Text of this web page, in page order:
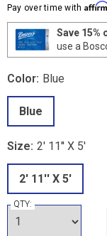
page
link.
Pay over time with
Save 15%
use a
Color: Blue
Blue
Size: 2' 11'' X 5'
2' 11'' X 5'
QTY: